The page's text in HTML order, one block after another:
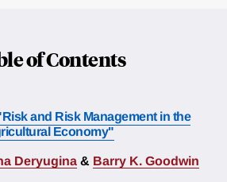
of Contents
and Risk Management in the
Economy"
Deryugina & Barry K. Goodwin